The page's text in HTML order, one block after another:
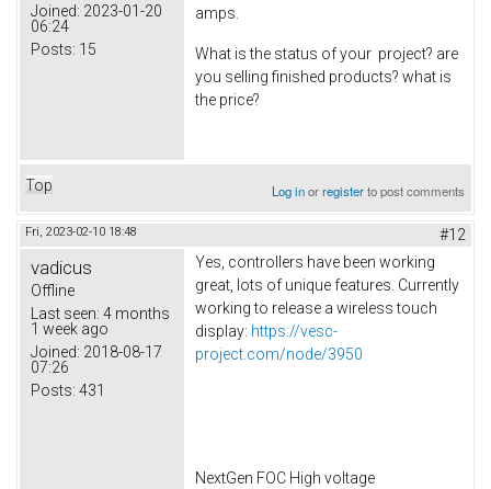
Joined: 2023-01-20
06:24
Posts: 15
amps.
What is the status of your project? are
you selling finished products? what is
the price?
Top Log inorregisterto post comments
Fri, 2023-02-10 18:48 #12
vadicus
Offline
Last seen: 4 months
1 week ago
Joined: 2018-08-17
07:26
Posts: 431
Yes, controllers have been working
great, lots of unique features. Currently
working to release a wireless touch
display: https://vesc-
project.com/node/3950
NextGen FOC High voltage